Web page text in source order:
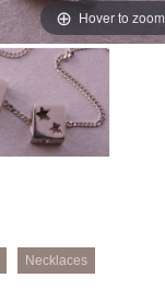
Hover to zoom
Necklaces